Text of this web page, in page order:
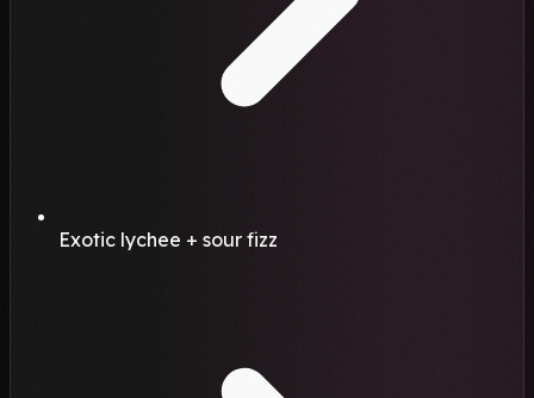
Exotic lychee + sour fizz